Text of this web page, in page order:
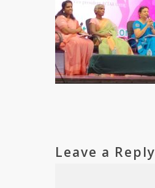
Leave a Reply